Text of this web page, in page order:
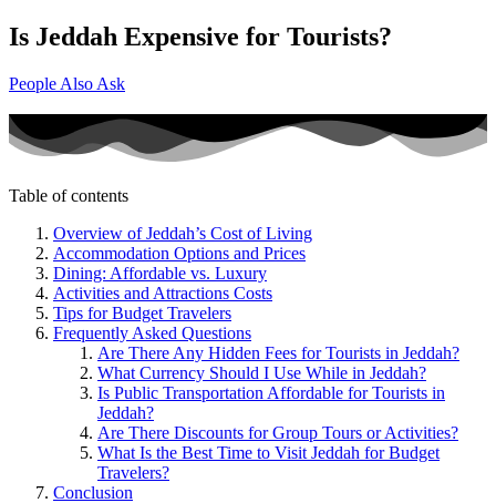
Is Jeddah Expensive for Tourists?
People Also Ask
Table of contents
Overview of Jeddah’s Cost of Living
Accommodation Options and Prices
Dining: Affordable vs. Luxury
Activities and Attractions Costs
Tips for Budget Travelers
Frequently Asked Questions
Are There Any Hidden Fees for Tourists in Jeddah?
What Currency Should I Use While in Jeddah?
Is Public Transportation Affordable for Tourists in
Jeddah?
Are There Discounts for Group Tours or Activities?
What Is the Best Time to Visit Jeddah for Budget
Travelers?
Conclusion